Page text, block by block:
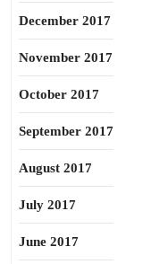
December 2017
November 2017
October 2017
September 2017
August 2017
July 2017
June 2017